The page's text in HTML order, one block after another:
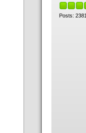
Posts: 2381